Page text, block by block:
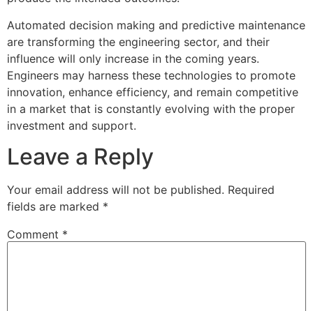
Automated decision making and predictive maintenance
are transforming the engineering sector, and their
influence will only increase in the coming years.
Engineers may harness these technologies to promote
innovation, enhance efficiency, and remain competitive
in a market that is constantly evolving with the proper
investment and support.
Leave a Reply
Your email address will not be published. Required
fields are marked *
Comment *